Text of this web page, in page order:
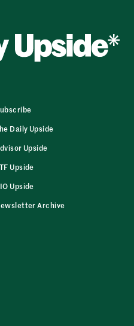
Daily Upside
Upside
Upside
Upside
Archive